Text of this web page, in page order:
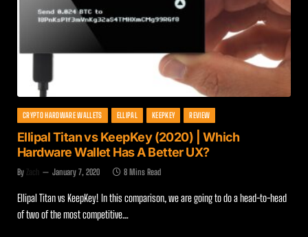
CRYPTO HARDWARE WALLETS ELLIPAL KEEPKEY REVIEW
Ellipal Titan vs KeepKey (2020) | Which
Hardware Wallet Has A Better UX?
By Zach January 7, 2020 8 Mins Read
Ellipal Titan vs KeepKey! In this comparison, we are going to do a head-to-head
of two of the most competitive…